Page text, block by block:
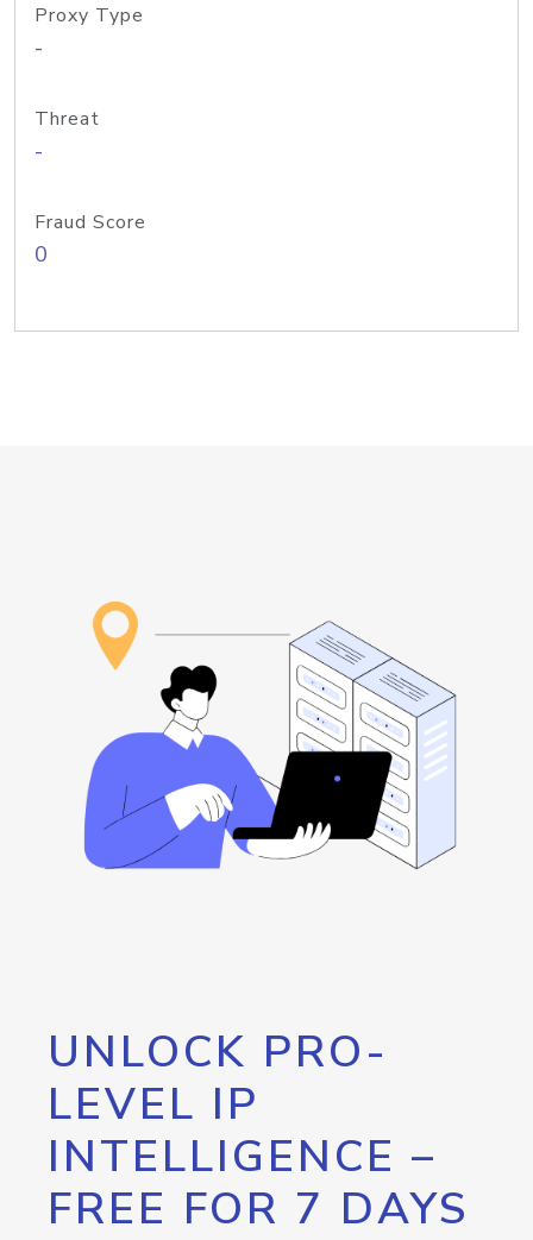
Proxy Type
-
Threat
-
Fraud Score
0
UNLOCK PRO-
LEVEL IP
INTELLIGENCE –
FREE FOR 7 DAYS